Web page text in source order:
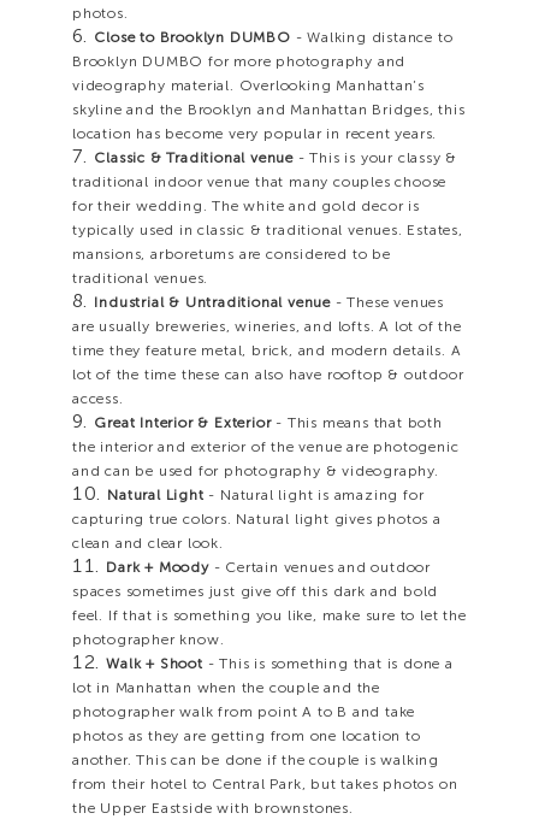
photos.
Close to Brooklyn DUMBO - Walking distance to
Brooklyn DUMBO for more photography and
videography material. Overlooking Manhattan’s
skyline and the Brooklyn and Manhattan Bridges, this
location has become very popular in recent years.
Classic & Traditional venue- This is your classy &
traditional indoor venue that many couples choose
for their wedding. The white and gold decor is
typically used in classic & traditional venues. Estates,
mansions, arboretums are considered to be
traditional venues.
Industrial & Untraditional venue- These venues
are usually breweries, wineries, and lofts. A lot of the
time they feature metal, brick, and modern details. A
lot of the time these can also have rooftop & outdoor
access.
Great Interior & Exterior- This means that both
the interior and exterior of the venue are photogenic
and can be used for photography & videography.
Natural Light - Natural light is amazing for
capturing true colors. Natural light gives photos a
clean and clear look.
Dark + Moody- Certain venues and outdoor
spaces sometimes just give off this dark and bold
feel. If that is something you like, make sure to let the
photographer know.
Walk + Shoot - This is something that is done a
lot in Manhattan when the couple and the
photographer walk from point A to B and take
photos as they are getting from one location to
another. This can be done if the couple is walking
from their hotel to Central Park, but takes photos on
the Upper Eastside with brownstones.